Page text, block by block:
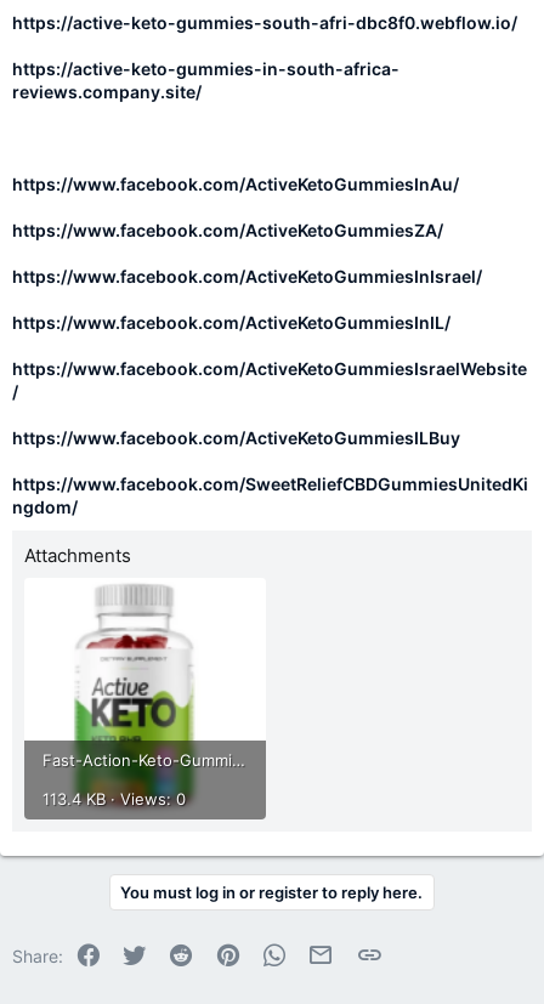
https://active-keto-gummies-south-afri-dbc8f0.webflow.io/
https://active-keto-gummies-in-south-africa-
reviews.company.site/
https://www.facebook.com/ActiveKetoGummiesInAu/
https://www.facebook.com/ActiveKetoGummiesZA/
https://www.facebook.com/ActiveKetoGummiesInIsrael/
https://www.facebook.com/ActiveKetoGummiesInIL/
https://www.facebook.com/ActiveKetoGummiesIsraelWebsite
/
https://www.facebook.com/ActiveKetoGummiesILBuy
https://www.facebook.com/SweetReliefCBDGummiesUnitedKi
ngdom/
Attachments
Fast-Action-Keto-Gummies-Australia.png
113.4 KB · Views: 0
You must log in or register to reply here.
Share: Facebook
Twitter Reddit PinterestWhatsApp
Email Link